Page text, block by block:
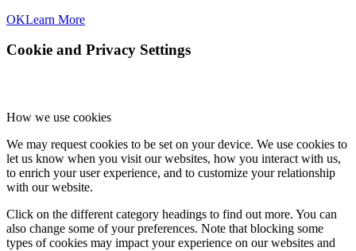
OKLearn More
Cookie and Privacy Settings
How we use cookies
We may request cookies to be set on your device. We use cookies to
let us know when you visit our websites, how you interact with us,
to enrich your user experience, and to customize your relationship
with our website.
Click on the different category headings to find out more. You can
also change some of your preferences. Note that blocking some
types of cookies may impact your experience on our websites and